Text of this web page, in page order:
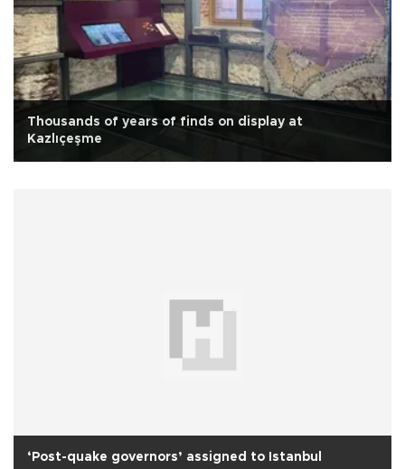
Thousands of years of finds on display at
Kazlıçeşme
‘Post-quake governors’ assigned to Istanbul